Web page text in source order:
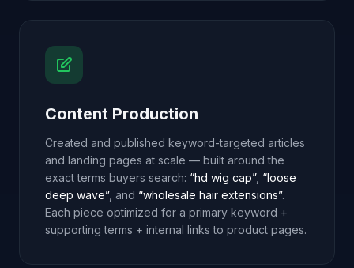
Content Production
Created and published keyword-targeted articles
and landing pages at scale — built around the
exact terms buyers search: “hd wig cap”, “loose
deep wave”, and “wholesale hair extensions”.
Each piece optimized for a primary keyword +
supporting terms + internal links to product pages.